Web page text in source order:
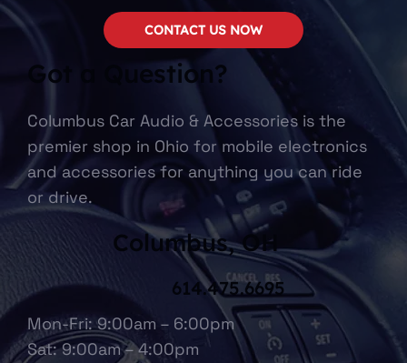
Got a Question?
Columbus Car Audio & Accessories is the
premier shop in Ohio for mobile electronics
and accessories for anything you can ride
or drive.
Columbus, OH
Mon-Fri: 9:00am – 6:00pm
Sat: 9:00am – 4:00pm
614.475.6695
CONTACT US NOW